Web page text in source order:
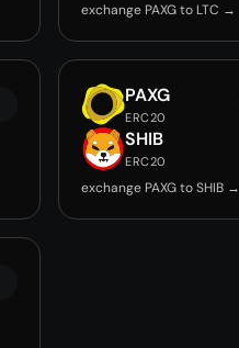
exchange PAXG to LTC →
PAXG
ERC20
SHIB
ERC20
exchange PAXG to SHIB →